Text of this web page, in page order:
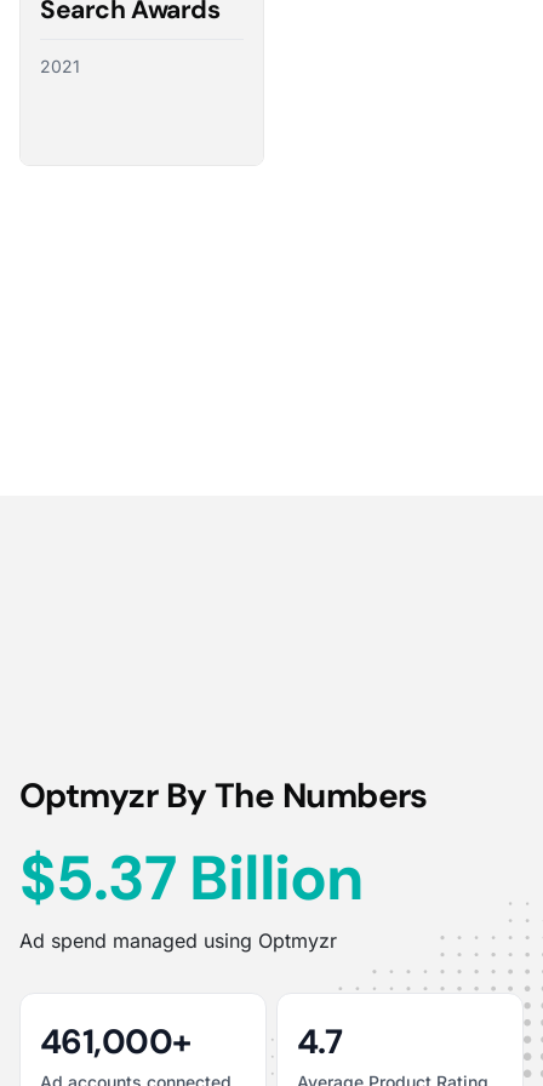
Search Awards
2021
Optmyzr By The Numbers
$5.37 Billion
Ad spend managed using Optmyzr
461,000+ 4.7